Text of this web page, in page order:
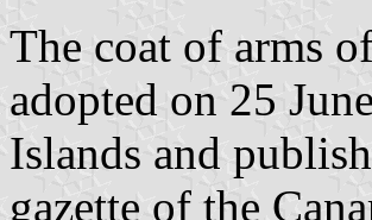
The coat of arms
adopted on 25
Islands and
gazette of the